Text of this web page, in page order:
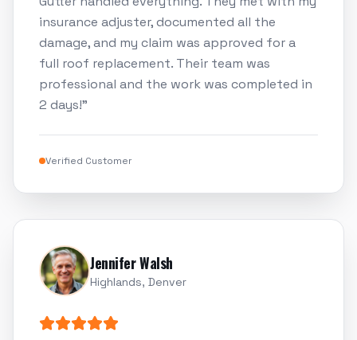
insurance adjuster, documented all the
damage, and my claim was approved for a
full roof replacement. Their team was
professional and the work was completed in
2 days!"
Verified Customer
Jennifer Walsh
Highlands, Denver